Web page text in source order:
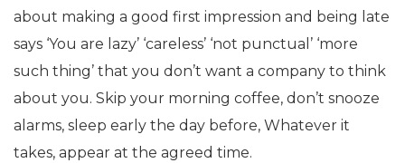
about making a good first impression and being late
says ‘You are lazy’ ‘careless’ ‘not punctual’ ‘more
such thing’ that you don’t want a company to think
about you. Skip your morning coffee, don’t snooze
alarms, sleep early the day before, Whatever it
takes, appear at the agreed time.